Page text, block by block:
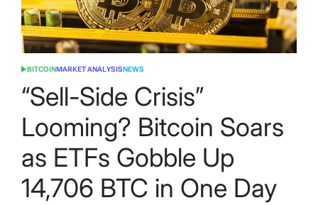
POSTED
BITCOINMARKET ANALYSISNEWS
“Sell-Side Crisis”
Looming? Bitcoin Soars
as ETFs Gobble Up
14,706 BTC in One Day